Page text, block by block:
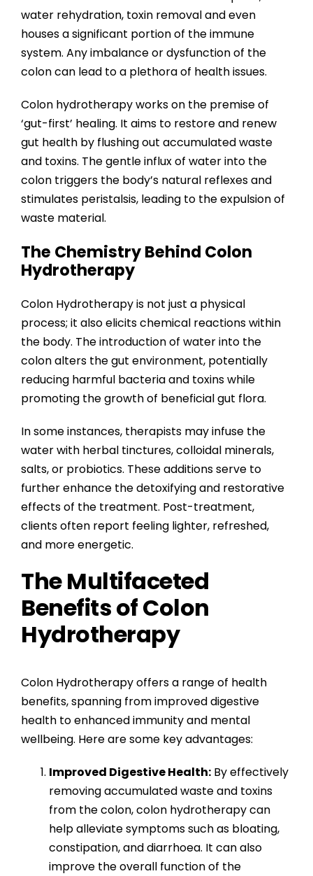
water rehydration, toxin removal and even
houses a significant portion of the immune
system. Any imbalance or dysfunction of the
colon can lead to a plethora of health issues.
Colon hydrotherapy works on the premise of
‘gut-first’ healing. It aims to restore and renew
gut health by flushing out accumulated waste
and toxins. The gentle influx of water into the
colon triggers the body’s natural reflexes and
stimulates peristalsis, leading to the expulsion of
waste material.
The Chemistry Behind Colon
Hydrotherapy
Colon Hydrotherapy is not just a physical
process; it also elicits chemical reactions within
the body. The introduction of water into the
colon alters the gut environment, potentially
reducing harmful bacteria and toxins while
promoting the growth of beneficial gut flora.
In some instances, therapists may infuse the
water with herbal tinctures, colloidal minerals,
salts, or probiotics. These additions serve to
further enhance the detoxifying and restorative
effects of the treatment. Post-treatment,
clients often report feeling lighter, refreshed,
and more energetic.
The Multifaceted
Benefits of Colon
Hydrotherapy
Colon Hydrotherapy offers a range of health
benefits, spanning from improved digestive
health to enhanced immunity and mental
wellbeing. Here are some key advantages:
Improved Digestive Health: By effectively
removing accumulated waste and toxins
from the colon, colon hydrotherapy can
help alleviate symptoms such as bloating,
constipation, and diarrhoea. It can also
improve the overall function of the